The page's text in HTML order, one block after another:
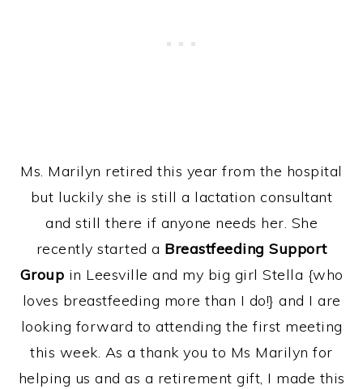
Ms. Marilyn retired this year from the hospital
but luckily she is still a lactation consultant
and still there if anyone needs her. She
recently started a Breastfeeding Support
Group in Leesville and my big girl Stella {who
loves breastfeeding more than I do!} and I are
looking forward to attending the first meeting
this week. As a thank you to Ms Marilyn for
helping us and as a retirement gift, I made this